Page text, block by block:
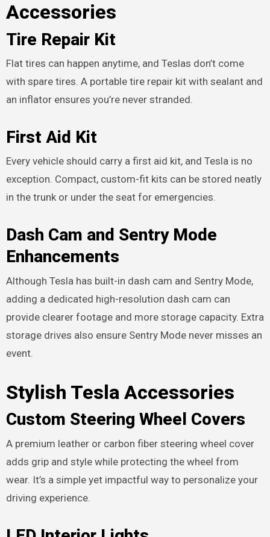
Accessories
Tire Repair Kit
Flat tires can happen anytime, and Teslas don’t come
with spare tires. A portable tire repair kit with sealant and
an inflator ensures you’re never stranded.
First Aid Kit
Every vehicle should carry a first aid kit, and Tesla is no
exception. Compact, custom-fit kits can be stored neatly
in the trunk or under the seat for emergencies.
Dash Cam and Sentry Mode
Enhancements
Although Tesla has built-in dash cam and Sentry Mode,
adding a dedicated high-resolution dash cam can
provide clearer footage and more storage capacity. Extra
storage drives also ensure Sentry Mode never misses an
event.
Stylish Tesla Accessories
Custom Steering Wheel Covers
A premium leather or carbon fiber steering wheel cover
adds grip and style while protecting the wheel from
wear. It’s a simple yet impactful way to personalize your
driving experience.